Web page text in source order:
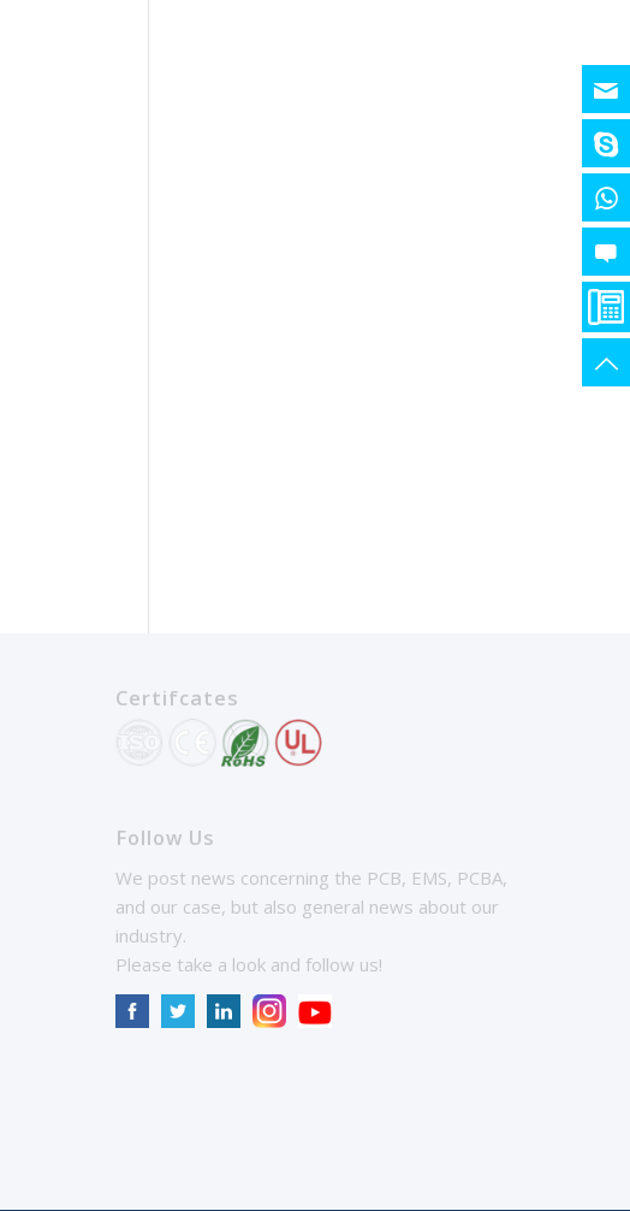
Certifcates
Follow Us
We post news concerning the PCB, EMS, PCBA,
and our case, but also general news about our
industry.
Please take a look and follow us!